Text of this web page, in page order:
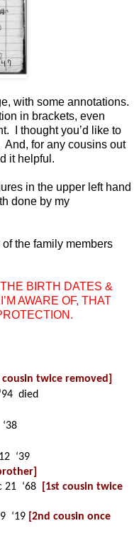
with some annotations.
in brackets, even
I thought you’d like to
for any cousins out
it helpful.
in the upper left hand
done by my
of the family members
BIRTH DATES &
AWARE OF, THAT
cousin twice removed]
died
‘39
21 ‘68
[1st cousin twice
‘19 [2nd cousin once